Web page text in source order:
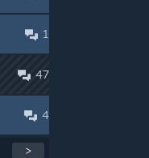
1
47
4
>